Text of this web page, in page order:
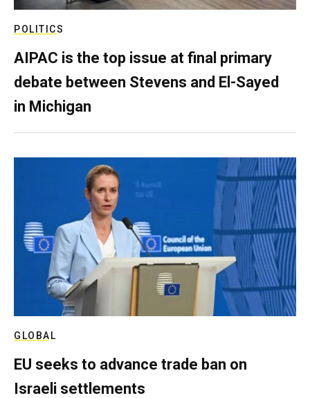
POLITICS
AIPAC is the top issue at final primary
debate between Stevens and El-Sayed
in Michigan
GLOBAL
EU seeks to advance trade ban on
Israeli settlements